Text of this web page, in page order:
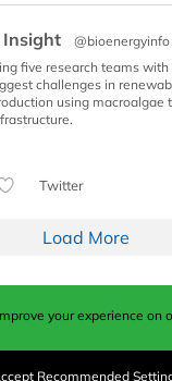
Insight @bioenergyinfo
five research teams
challenges in
using macroalgae
Twitter
Load More
Media Ltd,
Morden,
England No.
your experience on
Recommended